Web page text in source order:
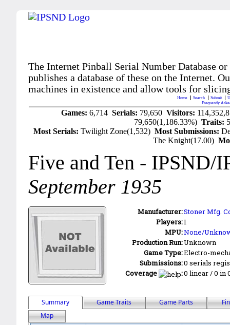
The Internet Pinball Serial Number Database
publishes a database of these on the Internet.
machines in existence and allow tools for
Home Search Submit
Frequently
Games: 6,714 Serials: 79,650 Visitors:
79,650(1,186.33%)Traits:
Most Serials:Twilight Zone(1,532)Most Submissions:
The Knight(17.00)
Five and Ten - IPSND/
September 1935
Manufacturer:Stoner Mfg.
Players:1
MPU:None/
Production Run:Unknown
Game Type:Electro-
Submissions:0 serials
Coverage
:0 linear / 0 in
Summary Game Traits Game Parts
Map